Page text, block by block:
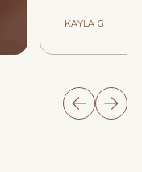
KAYLA G.